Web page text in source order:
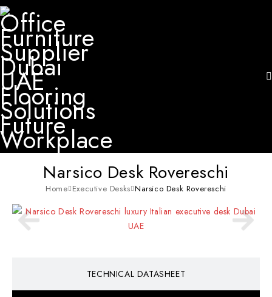
Narsico Desk Rovereschi
Home Executive Desks Narsico Desk Rovereschi
TECHNICAL DATASHEET